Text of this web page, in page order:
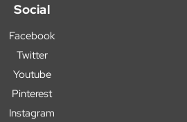
Social
Facebook
Twitter
Youtube
Pinterest
Instagram